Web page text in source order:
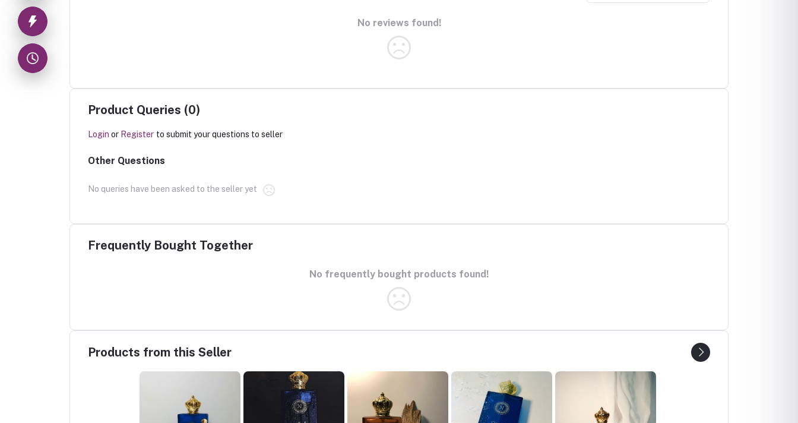
No reviews found!
Product Queries (0)
Login or Register to submit your questions to seller
Other Questions
No queries have been asked to the seller yet
Frequently Bought Together
No frequently bought products found!
Products from this Seller